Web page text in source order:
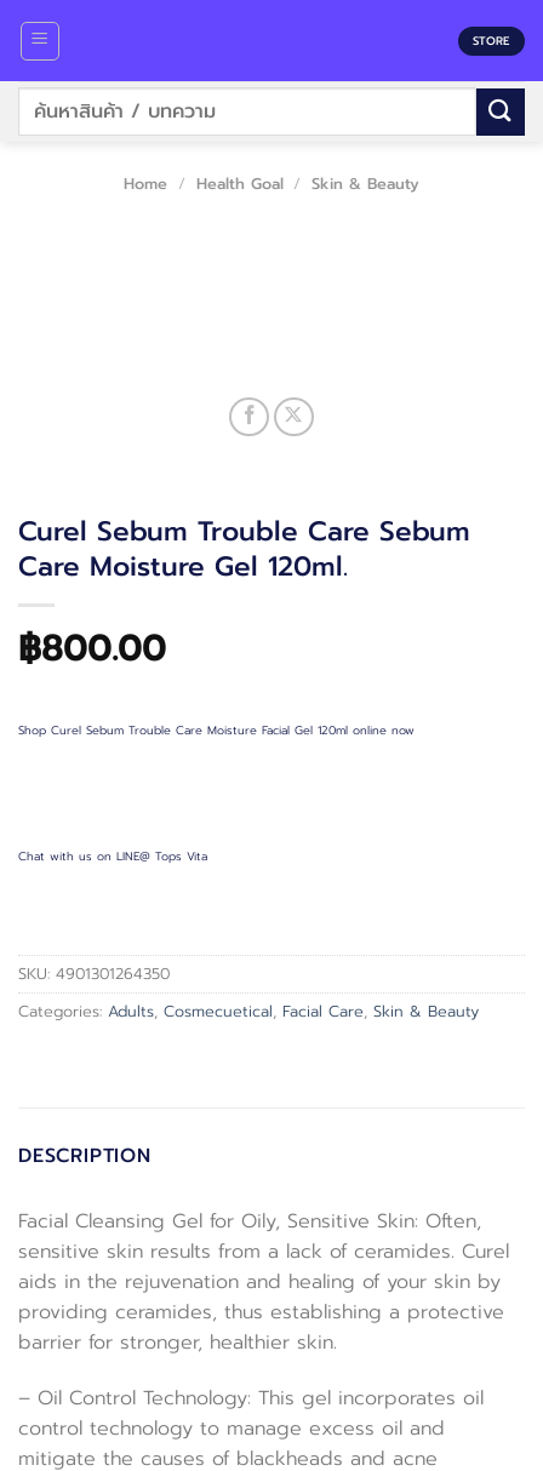
content
STORE
Search
Home / Health Goal / Skin & Beauty
Curel Sebum Trouble Care Sebum
Care Moisture Gel 120ml.
฿800.00
Shop Curel Sebum Trouble Care Moisture Facial Gel 120ml online now
Chat with us on LINE@ Tops Vita
SKU: 4901301264350
Categories: Adults, Cosmecuetical, Facial Care, Skin & Beauty
DESCRIPTION
Facial Cleansing Gel for Oily, Sensitive Skin: Often,
sensitive skin results from a lack of ceramides. Curel
aids in the rejuvenation and healing of your skin by
providing ceramides, thus establishing a protective
barrier for stronger, healthier skin.
– Oil Control Technology: This gel incorporates oil
control technology to manage excess oil and
mitigate the causes of blackheads and acne